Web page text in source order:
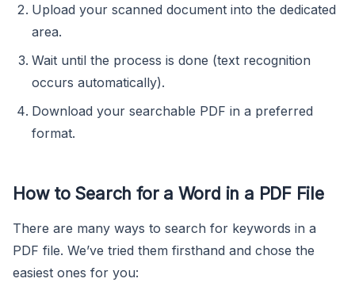
Upload your scanned document into the dedicated
area.
Wait until the process is done (text recognition
occurs automatically).
Download your searchable PDF in a preferred
format.
How to Search for a Word in a PDF File
There are many ways to search for keywords in a
PDF file. We’ve tried them firsthand and chose the
easiest ones for you: